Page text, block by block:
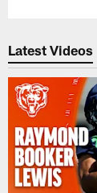
Latest Videos